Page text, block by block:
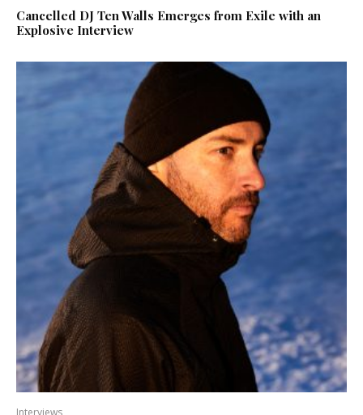
Cancelled DJ Ten Walls Emerges from Exile with an
Explosive Interview
Interviews